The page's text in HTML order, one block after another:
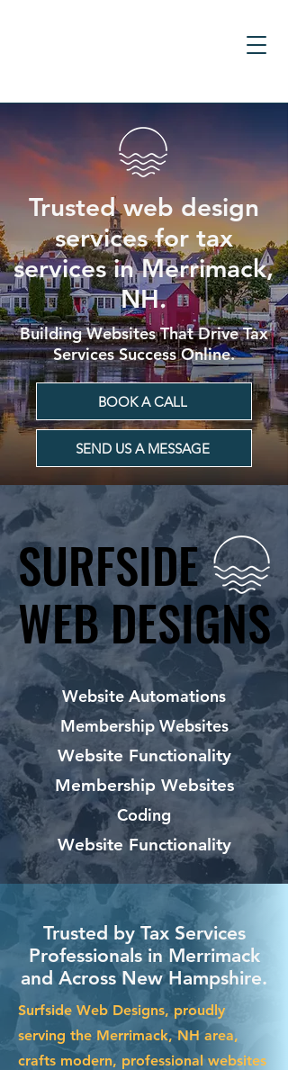
Trusted web design
services for tax
services in Merrimack,
NH.
Building Websites That Drive Tax
Services Success Online.
BOOK A CALL
SEND US A MESSAGE
SURFSIDE
WEB DESIGNS
SURFSIDE
WEB DESIGNS
Website Automations
Membership Websites
Website Functionality
Membership Websites
Coding
Website Functionality
Trusted by Tax Services
Professionals in Merrimack
and Across New Hampshire.
Surfside Web Designs, proudly
serving the Merrimack, NH area,
crafts modern, professional websites